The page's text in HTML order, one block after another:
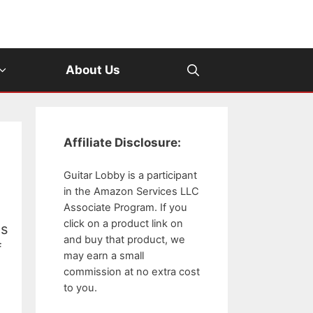
About Us
Affiliate Disclosure:
Guitar Lobby is a participant
in the Amazon Services LLC
Associate Program. If you
click on a product link on
and buy that product, we
may earn a small
commission at no extra cost
to you.